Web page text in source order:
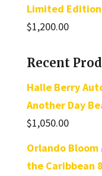
Limited
$1,200.00
Recent
Halle Berry
Another Day
$1,050.00
Orlando
the Caribbean